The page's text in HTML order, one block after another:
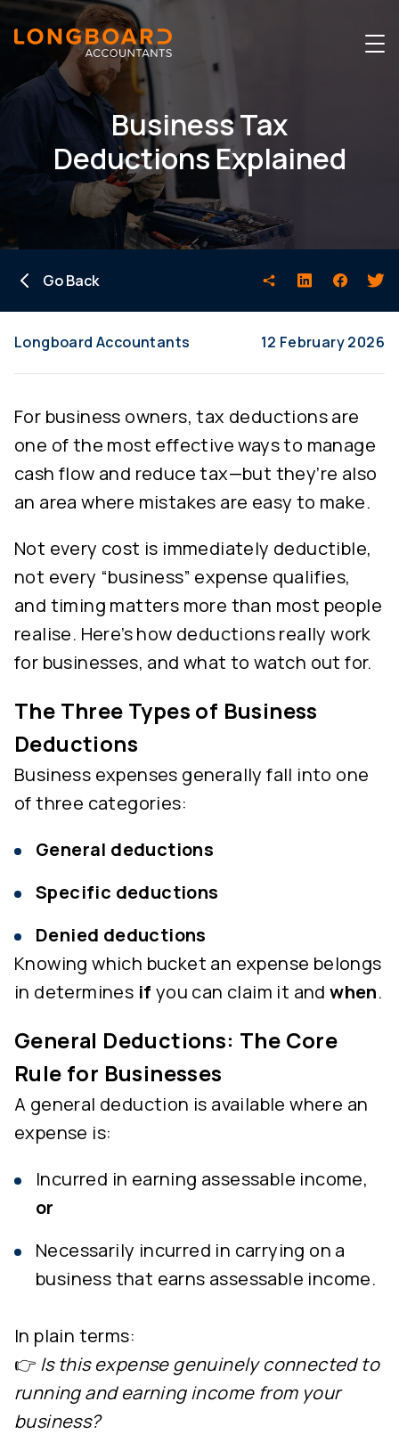
Business Tax
Deductions Explained
Go Back
Longboard Accountants 12 February 2026
For business owners, tax deductions are
one of the most effective ways to manage
cash flow and reduce tax—but they’re also
an area where mistakes are easy to make.
Not every cost is immediately deductible,
not every “business” expense qualifies,
and timing matters more than most people
realise. Here’s how deductions really work
for businesses, and what to watch out for.
The Three Types of Business
Deductions
Business expenses generally fall into one
of three categories:
General deductions
Specific deductions
Denied deductions
Knowing which bucket an expense belongs
in determines if you can claim it andwhen.
General Deductions: The Core
Rule for Businesses
A general deduction is available where an
expense is:
Incurred in earning assessable income,
or
Necessarily incurred in carrying on a
business that earns assessable income.
In plain terms:
👉 Is this expense genuinely connected to
running and earning income from your
business?